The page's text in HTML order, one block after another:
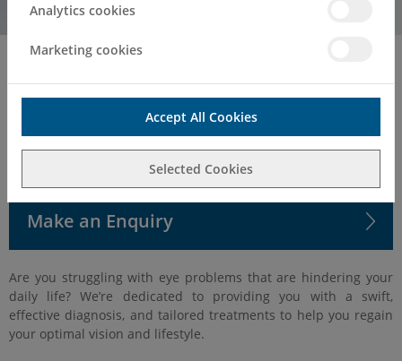
Analytics cookies
Marketing cookies
Accept All Cookies
Selected Cookies
Surgeries & Treatments
Private Ophthalmology & Eye
Surgery in Kent
Make an Enquiry
Are you struggling with eye problems that are hindering your
daily life? We’re dedicated to providing you with a swift,
effective diagnosis, and tailored treatments to help you regain
your optimal vision and lifestyle.